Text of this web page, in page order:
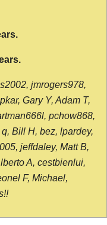
jmrogers978,
Gary Y, Adam T,
pchow868,
Bill H, bez, lpardey,
jeffdaley, Matt B,
A, cestbienlui,
F, Michael,